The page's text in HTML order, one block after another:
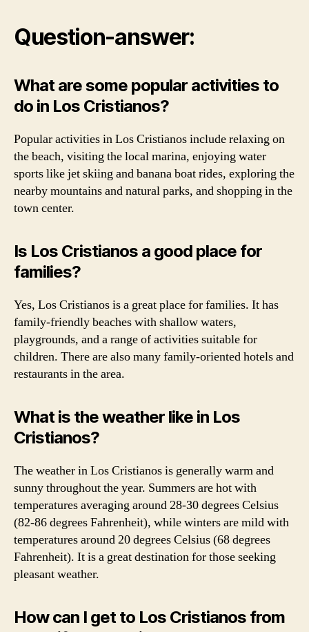
Question-answer:
What are some popular activities to
do in Los Cristianos?
Popular activities in Los Cristianos include relaxing on
the beach, visiting the local marina, enjoying water
sports like jet skiing and banana boat rides, exploring the
nearby mountains and natural parks, and shopping in the
town center.
Is Los Cristianos a good place for
families?
Yes, Los Cristianos is a great place for families. It has
family-friendly beaches with shallow waters,
playgrounds, and a range of activities suitable for
children. There are also many family-oriented hotels and
restaurants in the area.
What is the weather like in Los
Cristianos?
The weather in Los Cristianos is generally warm and
sunny throughout the year. Summers are hot with
temperatures averaging around 28-30 degrees Celsius
(82-86 degrees Fahrenheit), while winters are mild with
temperatures around 20 degrees Celsius (68 degrees
Fahrenheit). It is a great destination for those seeking
pleasant weather.
How can I get to Los Cristianos from